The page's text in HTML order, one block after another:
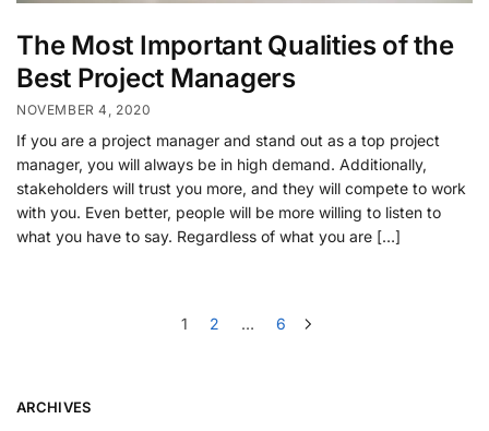
The Most Important Qualities of the
Best Project Managers
NOVEMBER 4, 2020
If you are a project manager and stand out as a top project
manager, you will always be in high demand. Additionally,
stakeholders will trust you more, and they will compete to work
with you. Even better, people will be more willing to listen to
what you have to say. Regardless of what you are […]
1 2 … 6
ARCHIVES